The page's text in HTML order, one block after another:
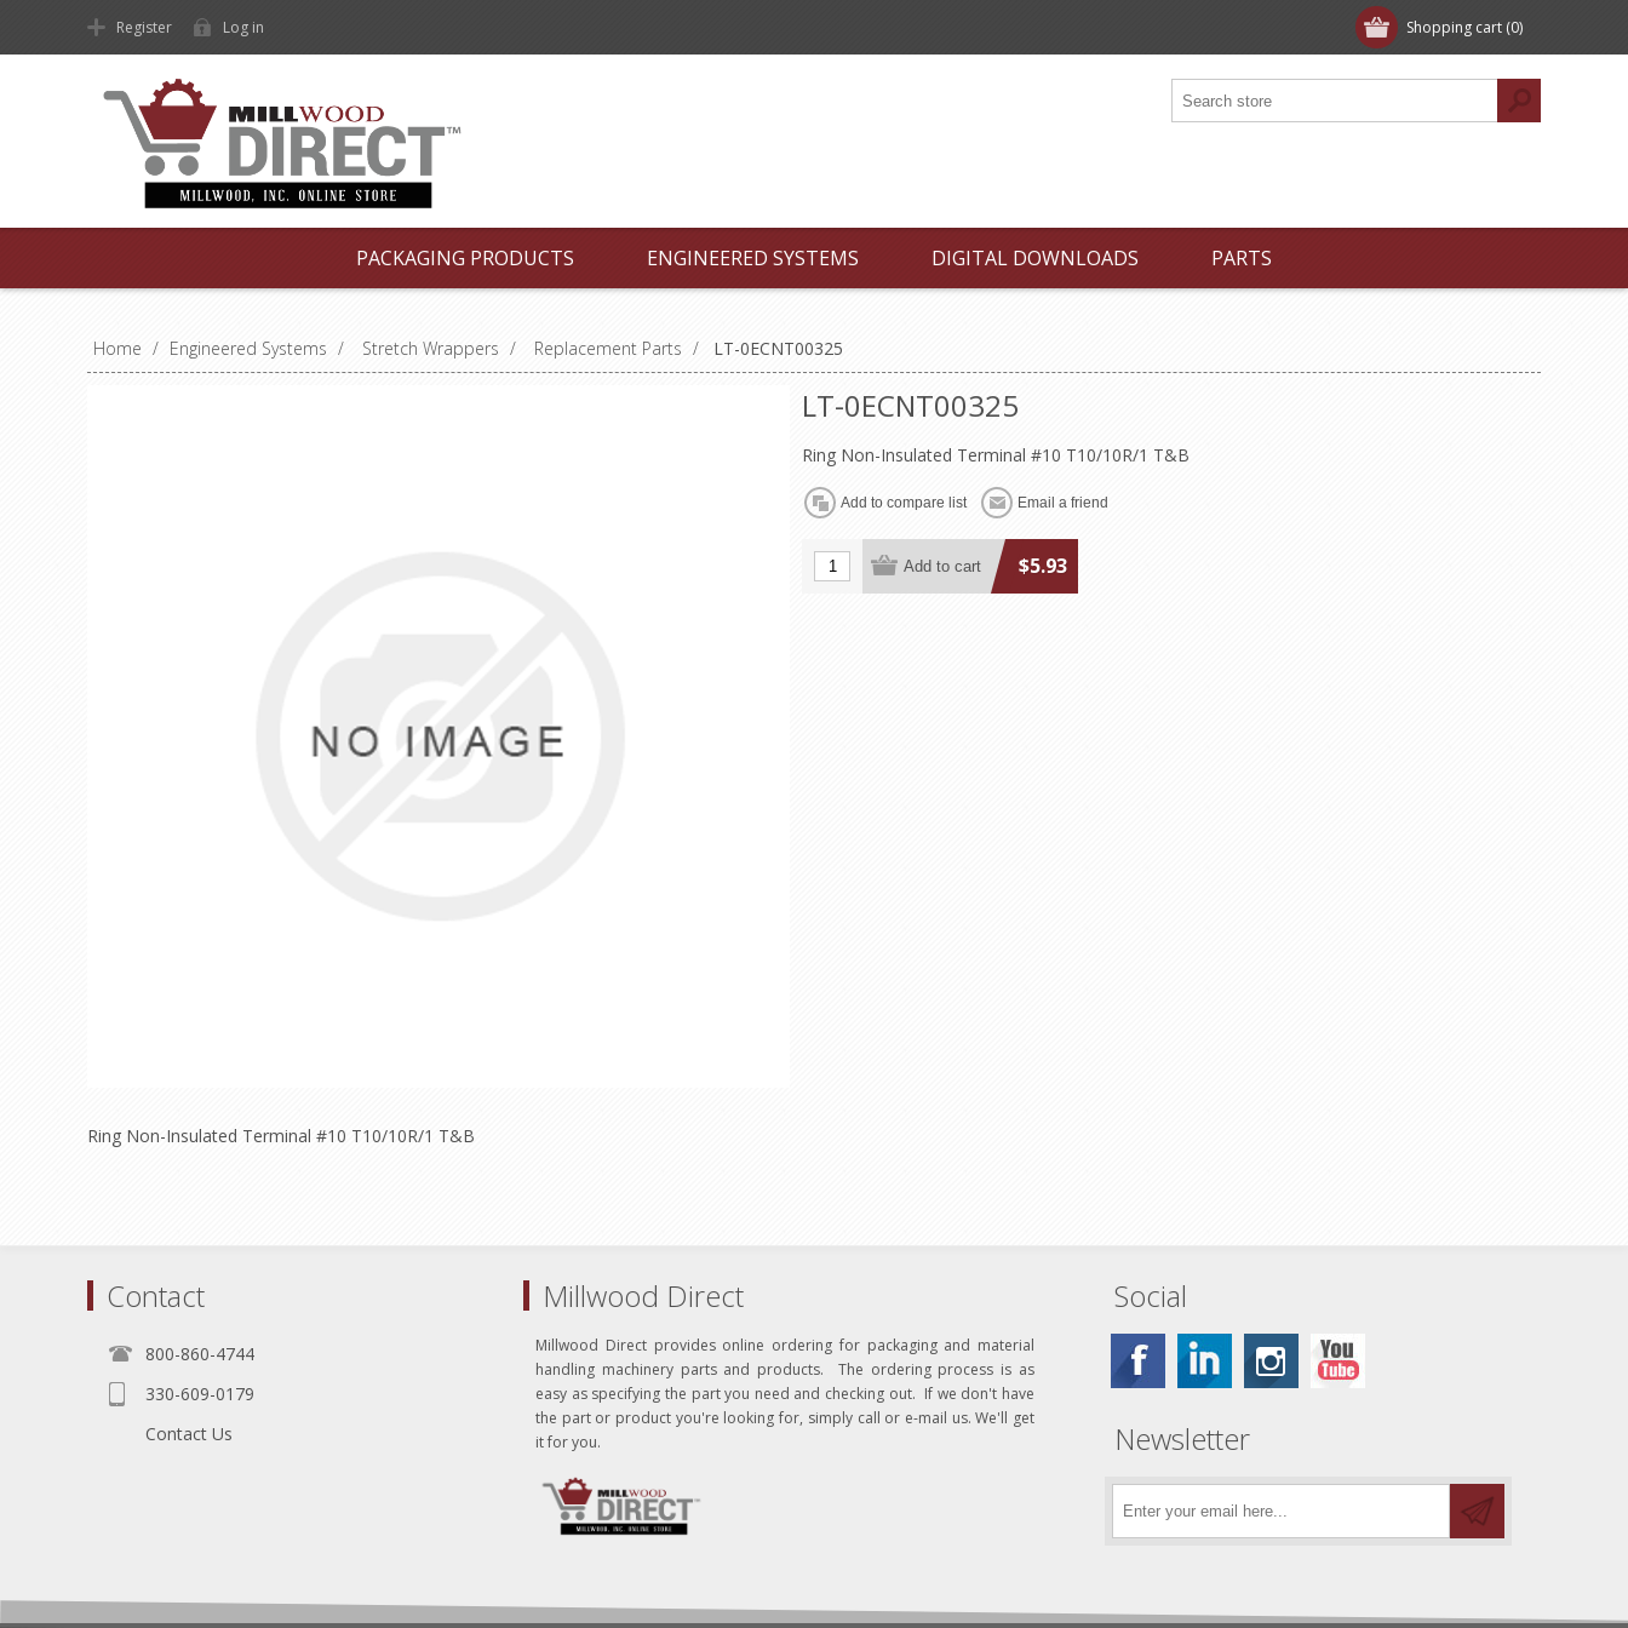
Shopping cart (0)
Register Log in
PACKAGING PRODUCTS ENGINEERED SYSTEMS DIGITAL DOWNLOADS PARTS
Home / Engineered Systems / Stretch Wrappers / Replacement Parts / LT-0ECNT00325
LT-0ECNT00325
Ring Non-Insulated Terminal #10 T10/10R/1 T&B
$5.93
Ring Non-Insulated Terminal #10 T10/10R/1 T&B
Contact
800-860-4744
330-609-0179
Contact Us
Millwood Direct
Millwood Direct provides online ordering for packaging and material
handling machinery parts and products. The ordering process is as
easy as specifying the part you need and checking out. If we don't have
the part or product you're looking for, simply call or e-mail us. We'll get
it for you.
Social
Newsletter